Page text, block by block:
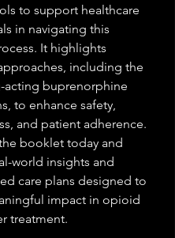
to support healthcare
in navigating this
It highlights
including the
acting buprenorphine
to enhance safety,
and patient adherence.
booklet today and
world insights and
care plans designed to
impact in opioid
treatment.